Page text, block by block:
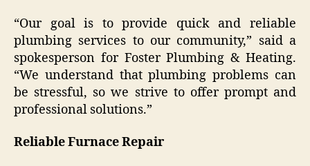
“Our goal is to provide quick and reliable
plumbing services to our community,” said a
spokesperson for Foster Plumbing & Heating.
“We understand that plumbing problems can
be stressful, so we strive to offer prompt and
professional solutions.”
Reliable Furnace Repair